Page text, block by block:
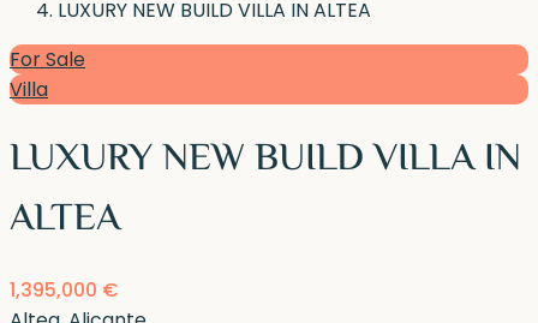
LUXURY NEW BUILD VILLA IN ALTEA
For Sale
Villa
LUXURY NEW BUILD VILLA IN
ALTEA
1,395,000 €